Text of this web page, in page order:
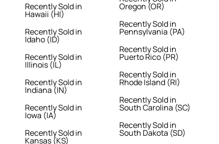
Recently Sold in
Hawaii (HI)
Recently Sold in
Idaho (ID)
Recently Sold in
Illinois (IL)
Recently Sold in
Indiana (IN)
Recently Sold in
Iowa (IA)
Recently Sold in
Kansas (KS)
Oregon (OR)
Recently Sold in
Pennsylvania (PA)
Recently Sold in
Puerto Rico (PR)
Recently Sold in
Rhode Island (RI)
Recently Sold in
South Carolina (SC)
Recently Sold in
South Dakota (SD)